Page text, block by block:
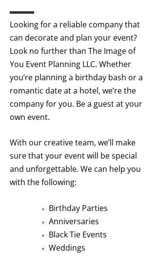
Looking for a reliable company that
can decorate and plan your event?
Look no further than The Image of
You Event Planning LLC. Whether
you’re planning a birthday bash or a
romantic date at a hotel, we’re the
company for you. Be a guest at your
own event.
With our creative team, we’ll make
sure that your event will be special
and unforgettable. We can help you
with the following:
Birthday Parties
Anniversaries
Black Tie Events
Weddings